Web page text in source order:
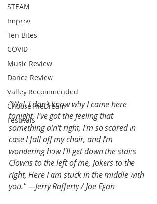
STEAM
Improv
Ten Bites
COVID
Music Review
Dance Review
Valley Recommended
ChooseTheDream
Festivals
“Well I don't know why I came here
tonight, I've got the feeling that
something ain't right, I'm so scared in
case I fall off my chair, and I'm
wondering how I'll get down the stairs
Clowns to the left of me, Jokers to the
right, Here I am stuck in the middle with
you.” —Jerry Rafferty / Joe Egan